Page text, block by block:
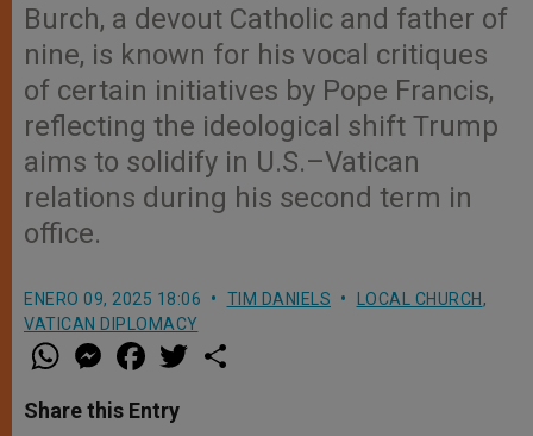
Burch, a devout Catholic and father of
nine, is known for his vocal critiques
of certain initiatives by Pope Francis,
reflecting the ideological shift Trump
aims to solidify in U.S.–Vatican
relations during his second term in
office.
ENERO 09, 2025 18:06 TIM DANIELS LOCAL CHURCH,
VATICAN DIPLOMACY
W
h
t
s
M
e
s
e
a
e
b
w
Share this Entry